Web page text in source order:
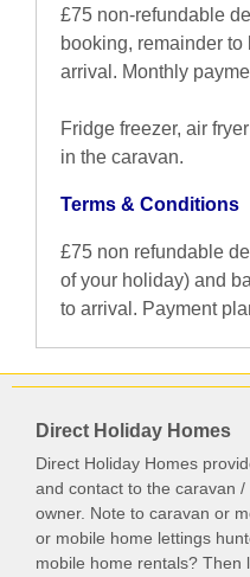
£75 non-refundable
booking, remainder
arrival. Monthly
Fridge freezer, air
in the caravan.
Terms & Conditions
£75 non refundable
of your holiday) and
to arrival. Payment
Direct Holiday Homes
Direct Holiday Homes
and contact to the caravan
owner. Note to caravan or
or mobile home lettings
mobile home rentals? Then